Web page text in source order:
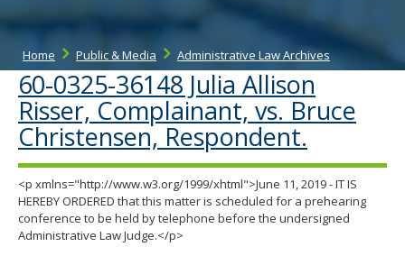
to
Home Public & Media Administrative Law Archives
60-0325-36148 Julia Allison
Risser, Complainant, vs. Bruce
Christensen, Respondent.
<p xmlns="http://www.w3.org/1999/xhtml">June 11, 2019 - IT IS
HEREBY ORDERED that this matter is scheduled for a prehearing
conference to be held by telephone before the undersigned
Administrative Law Judge.</p>